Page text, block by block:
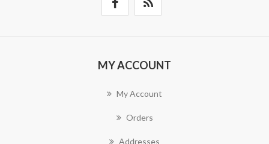
MY ACCOUNT
My Account
Orders
Addresses